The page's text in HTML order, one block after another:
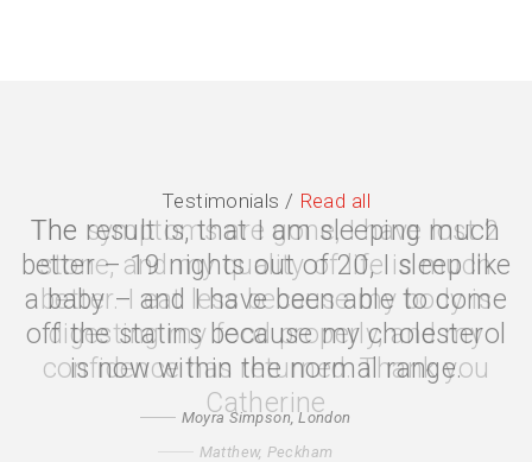
Testimonials / Read all
The symptoms are gone, I have lost 2
stone, and my quality of life is much
better. I eat less because my body is
digesting my food properly, and my
confidence has returned. Thank you
Catherine
Matthew, Peckham